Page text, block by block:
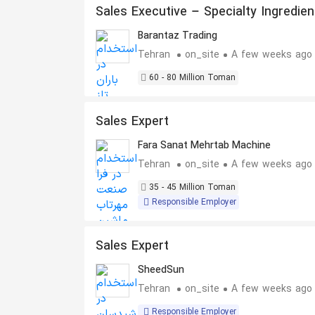
Sales Executive – Specialty
Barantaz Trading
Tehran
on_site A few weeks ago
60 - 80 Million Toman
Sales Expert
Fara Sanat Mehrtab Machine
Tehran
on_site A few weeks ago
35 - 45 Million Toman
Responsible Employer
Sales Expert
SheedSun
Tehran
on_site A few weeks ago
Responsible Employer